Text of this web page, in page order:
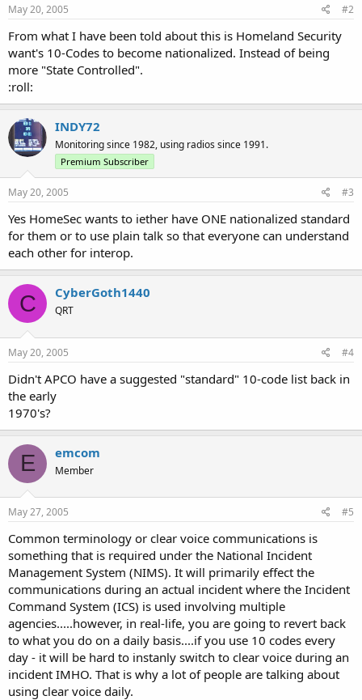
May 20, 2005 #2
From what I have been told about this is Homeland Security
want's 10-Codes to become nationalized. Instead of being
more "State Controlled".
:roll:
INDY72
Monitoring since 1982, using radios since 1991.
Premium Subscriber
May 20, 2005 #3
Yes HomeSec wants to iether have ONE nationalized standard
for them or to use plain talk so that everyone can understand
each other for interop.
C CyberGoth1440
QRT
May 20, 2005 #4
Didn't APCO have a suggested "standard" 10-code list back in
the early
1970's?
E emcom
Member
May 27, 2005 #5
Common terminology or clear voice communications is
something that is required under the National Incident
Management System (NIMS). It will primarily effect the
communications during an actual incident where the Incident
Command System (ICS) is used involving multiple
agencies.....however, in real-life, you are going to revert back
to what you do on a daily basis....if you use 10 codes every
day - it will be hard to instanly switch to clear voice during an
incident IMHO. That is why a lot of people are talking about
using clear voice daily.